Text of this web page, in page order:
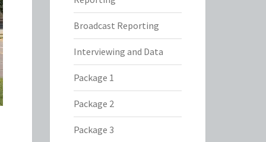
Broadcast Reporting
Interviewing and Data
Package 1
Package 2
Package 3